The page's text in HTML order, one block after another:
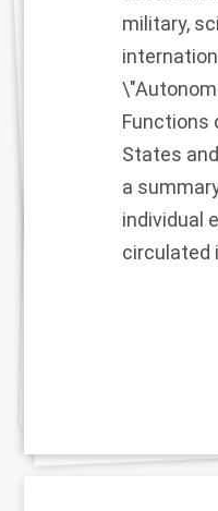
military,
Functions
States
a
individual
circulated